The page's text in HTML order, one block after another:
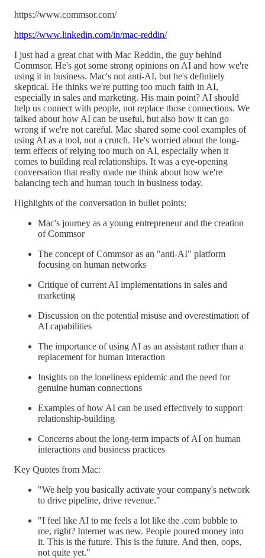
https://www.commsor.com/
https://www.linkedin.com/in/mac-reddin/
I just had a great chat with Mac Reddin, the guy behind
Commsor. He's got some strong opinions on AI and how we're
using it in business. Mac's not anti-AI, but he's definitely
skeptical. He thinks we're putting too much faith in AI,
especially in sales and marketing. His main point? AI should
help us connect with people, not replace those connections. We
talked about how AI can be useful, but also how it can go
wrong if we're not careful. Mac shared some cool examples of
using AI as a tool, not a crutch. He's worried about the long-
term effects of relying too much on AI, especially when it
comes to building real relationships. It was a eye-opening
conversation that really made me think about how we're
balancing tech and human touch in business today.
Highlights of the conversation in bullet points:
Mac's journey as a young entrepreneur and the creation
of Commsor
The concept of Commsor as an "anti-AI" platform
focusing on human networks
Critique of current AI implementations in sales and
marketing
Discussion on the potential misuse and overestimation of
AI capabilities
The importance of using AI as an assistant rather than a
replacement for human interaction
Insights on the loneliness epidemic and the need for
genuine human connections
Examples of how AI can be used effectively to support
relationship-building
Concerns about the long-term impacts of AI on human
interactions and business practices
Key Quotes from Mac:
"We help you basically activate your company's network
to drive pipeline, drive revenue."
"I feel like AI to me feels a lot like the .com bubble to
me, right? Internet was new. People poured money into
it. This is the future. This is the future. And then, oops,
not quite yet."